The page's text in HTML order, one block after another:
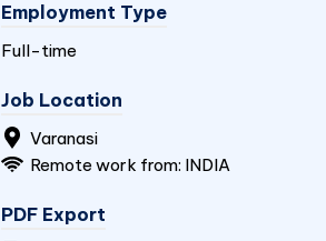
Employment Type
Full-time
Job Location
Varanasi
Remote work from: INDIA
PDF Export